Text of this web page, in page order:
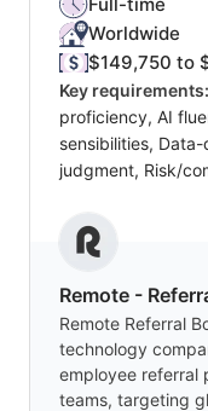
Worldwide
$149,750 to
Key requirements:
proficiency, AI
sensibilities,
judgment, Risk/
Remote -
Remote Referral
technology
employee referral
teams, targeting